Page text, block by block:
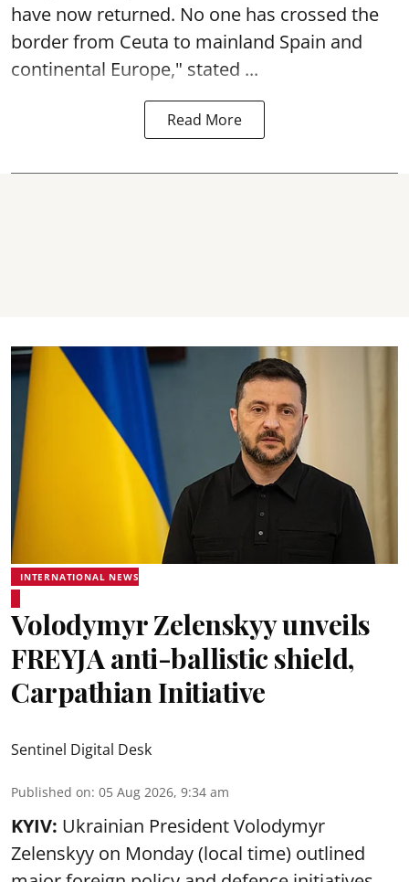
have now returned. No one has crossed the
border from Ceuta to mainland Spain and
continental Europe," stated ...
Read More
INTERNATIONAL NEWS
Volodymyr Zelenskyy unveils
FREYJA anti-ballistic shield,
Carpathian Initiative
Sentinel Digital Desk
Published on: 05 Aug 2026, 9:34 am
KYIV: Ukrainian President Volodymyr
Zelenskyy on Monday (local time) outlined